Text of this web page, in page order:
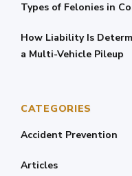
Types of Felonies in
How Liability Is
a Multi-Vehicle Pileup
CATEGORIES
Accident Prevention
Articles